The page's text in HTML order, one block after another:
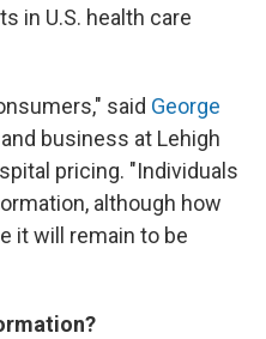
in U.S. health care
said George
business at Lehigh
pricing. "Individuals
although how
it will remain to be